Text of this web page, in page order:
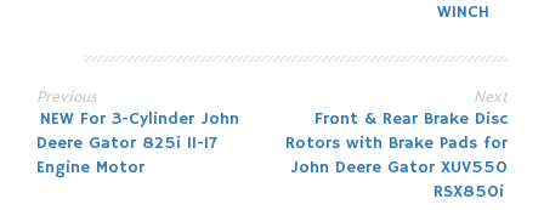
WINCH
Post
navigation
Previous
NEW For 3-Cylinder John
Deere Gator 825i 11-17
Engine Motor
Next
Front & Rear Brake Disc
Rotors with Brake Pads for
John Deere Gator XUV550
RSX850i